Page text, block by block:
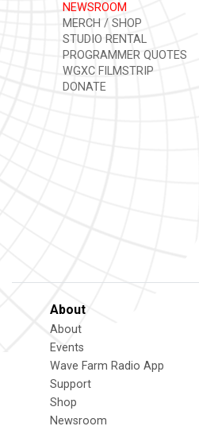
NEWSROOM
MERCH / SHOP
STUDIO RENTAL
PROGRAMMER QUOTES
WGXC FILMSTRIP
DONATE
About
About
Events
Wave Farm Radio App
Support
Shop
Newsroom